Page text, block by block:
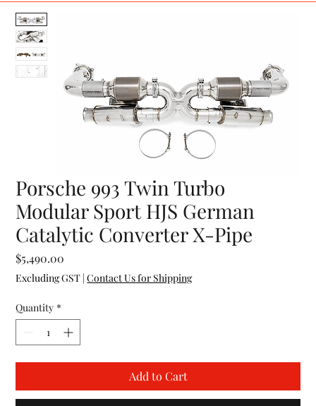
Porsche 993 Twin Turbo
Modular Sport HJS German
Catalytic Converter X-Pipe
$5,490.00
Excluding GST |Contact Us for Shipping
Quantity *
Add to Cart